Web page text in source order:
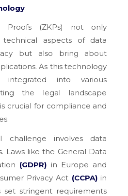
Proofs (ZKPs) not only
technical aspects of data
but also bring about
As this technology
integrated into various
the legal landscape
crucial for compliance and
challenge involves data
Laws like the General Data
(GDPR) in Europe and
Privacy Act (CCPA)in
set stringent requirements